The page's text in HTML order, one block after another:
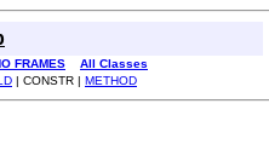
FRAMES
All Classes
| CONSTR | METHOD